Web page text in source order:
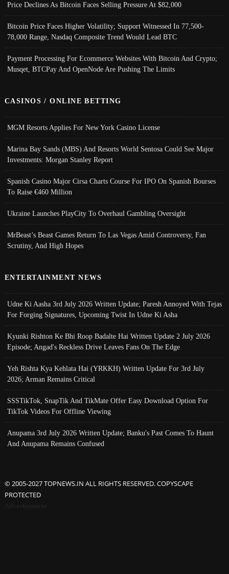
Price Declines As Bitcoin Faces Selling Pressure At $82,000
Bitcoin Price Faces Higher Volatility; Support Witnessed In 77,500-
78,000 Range, Nasdaq Composite Trend Would Lead BTC
Payment Processing For Ecommerce Websites With Bitcoin And Crypto;
Musqet, BTCPay And OpenNode Are Pushing The Limits
CASINOS / ONLINE BETTING
MGM Resorts Applies For New York Casino License
Marina Bay Sands (MBS) And Resorts World Sentosa Could See Major
Investments: Morgan Stanley Report
Spanish Casino Major Cirsa Charts Course For IPO On Spanish Bourses
To Raise €460 Million
Ukraine Launches PlayCity To Overhaul Gambling Oversight
MrBeast’s Beast Games Return To Las Vegas Amid Controversy, Fan
Scrutiny, And High Hopes
ENTERTAINMENT NEWS
Udne Ki Aasha 3rd July 2026 Written Update; Paresh Annoyed With Tejas
For Forging Signatures, Upcoming Twist In Udne Ki Asha
Kyunki Rishton Ke Bhi Roop Badalte Hai Written Update 2 July 2026
Episode; Angad's Reckless Drive Leaves Fans On The Edge
Yeh Rishta Kya Kehlata Hai (YRKKH) Written Update For 3rd July
2026; Arman Remains Critical
SSSTikTok, SnapTik And TikMate Offer Easy Download Option For
TikTok Videos For Offline Viewing
Anupama 3rd July 2026 Written Update; Banku's Past Comes To Haunt
And Anupama Remains Confused
© 2005-2027 TOPNEWS.IN ALL RIGHTS RESERVED. COPYSCAPE
PROTECTED